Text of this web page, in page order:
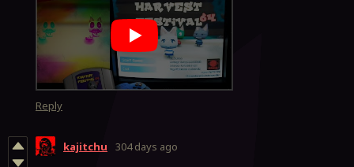
Reply
kajitchu 304 days ago